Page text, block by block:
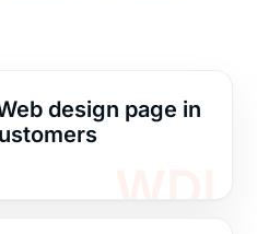
design page in